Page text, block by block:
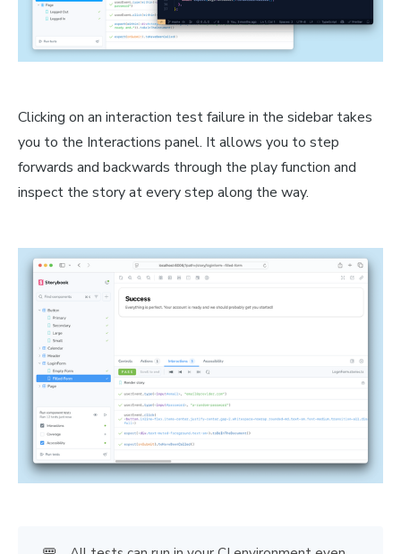
Clicking on an interaction test failure in the sidebar takes
you to the Interactions panel. It allows you to step
forwards and backwards through the play function and
inspect the story at every step along the way.